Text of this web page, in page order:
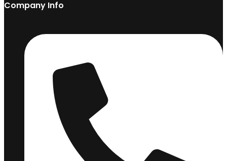
Company Info